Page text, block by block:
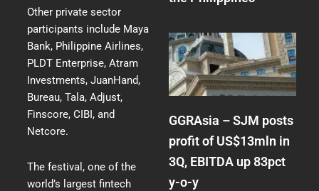
Other private sector
participants include Maya
Bank, Philippine Airlines,
PLDT Enterprise, Atram
Investments, JuanHand,
Bureau, Tala, Adjust,
Finscore, CIBI, and
Netcore.
The festival, one of the
world’s largest fintech
GGRAsia – SJM posts
profit of US$13mln in
3Q, EBITDA up 83pct
y-o-y